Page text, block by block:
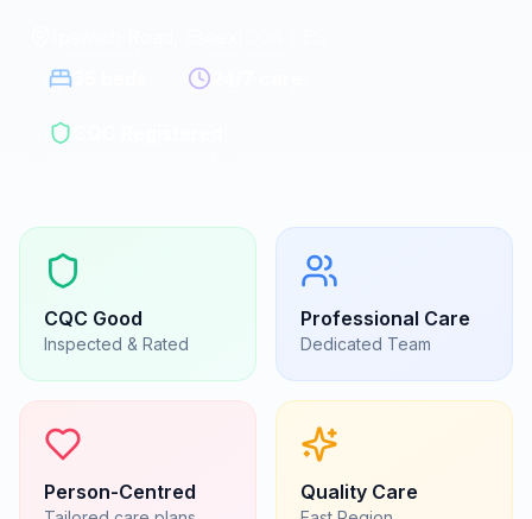
CQC Good
Inspected & Rated
Professional Care
Dedicated Team
Person-Centred Quality Care